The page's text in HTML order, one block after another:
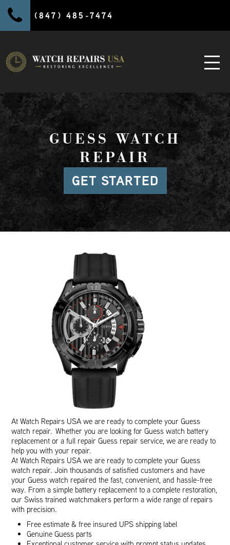
(847) 485-7474
GUESS WATCH
REPAIR
GET STARTED
At Watch Repairs USA we are ready to complete your Guess
watch repair. Whether you are looking for Guess watch battery
replacement or a full repair Guess repair service, we are ready to
help you with your repair.
At Watch Repairs USA we are ready to complete your Guess
watch repair. Join thousands of satisfied customers and have
your Guess watch repaired the fast, convenient, and hassle-free
way. From a simple battery replacement to a complete restoration,
our Swiss trained watchmakers perform a wide range of repairs
with precision.
Free estimate & free insured UPS shipping label
Genuine Guess parts